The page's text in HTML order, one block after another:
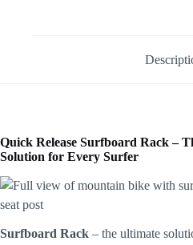
Quick Release Surfboard Rack –
Solution for Every Surfer
Surfboard Rack – the ultimate